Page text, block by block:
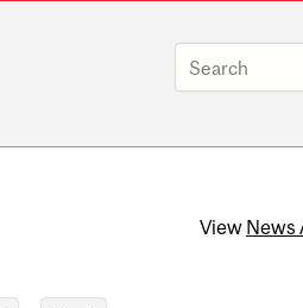
View News